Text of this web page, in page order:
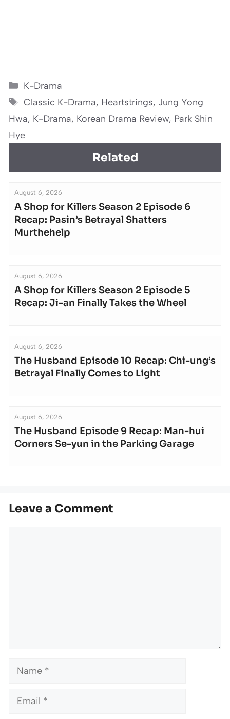
Categories
K-Drama
Tags
Classic K-Drama, Heartstrings, Jung Yong
Hwa, K-Drama, Korean Drama Review, Park Shin
Hye
Related
August 6, 2026
A Shop for Killers Season 2 Episode 6
Recap: Pasin’s Betrayal Shatters
Murthehelp
August 6, 2026
A Shop for Killers Season 2 Episode 5
Recap: Ji-an Finally Takes the Wheel
August 6, 2026
The Husband Episode 10 Recap: Chi-ung’s
Betrayal Finally Comes to Light
August 6, 2026
The Husband Episode 9 Recap: Man-hui
Corners Se-yun in the Parking Garage
Leave a Comment
Name
Email